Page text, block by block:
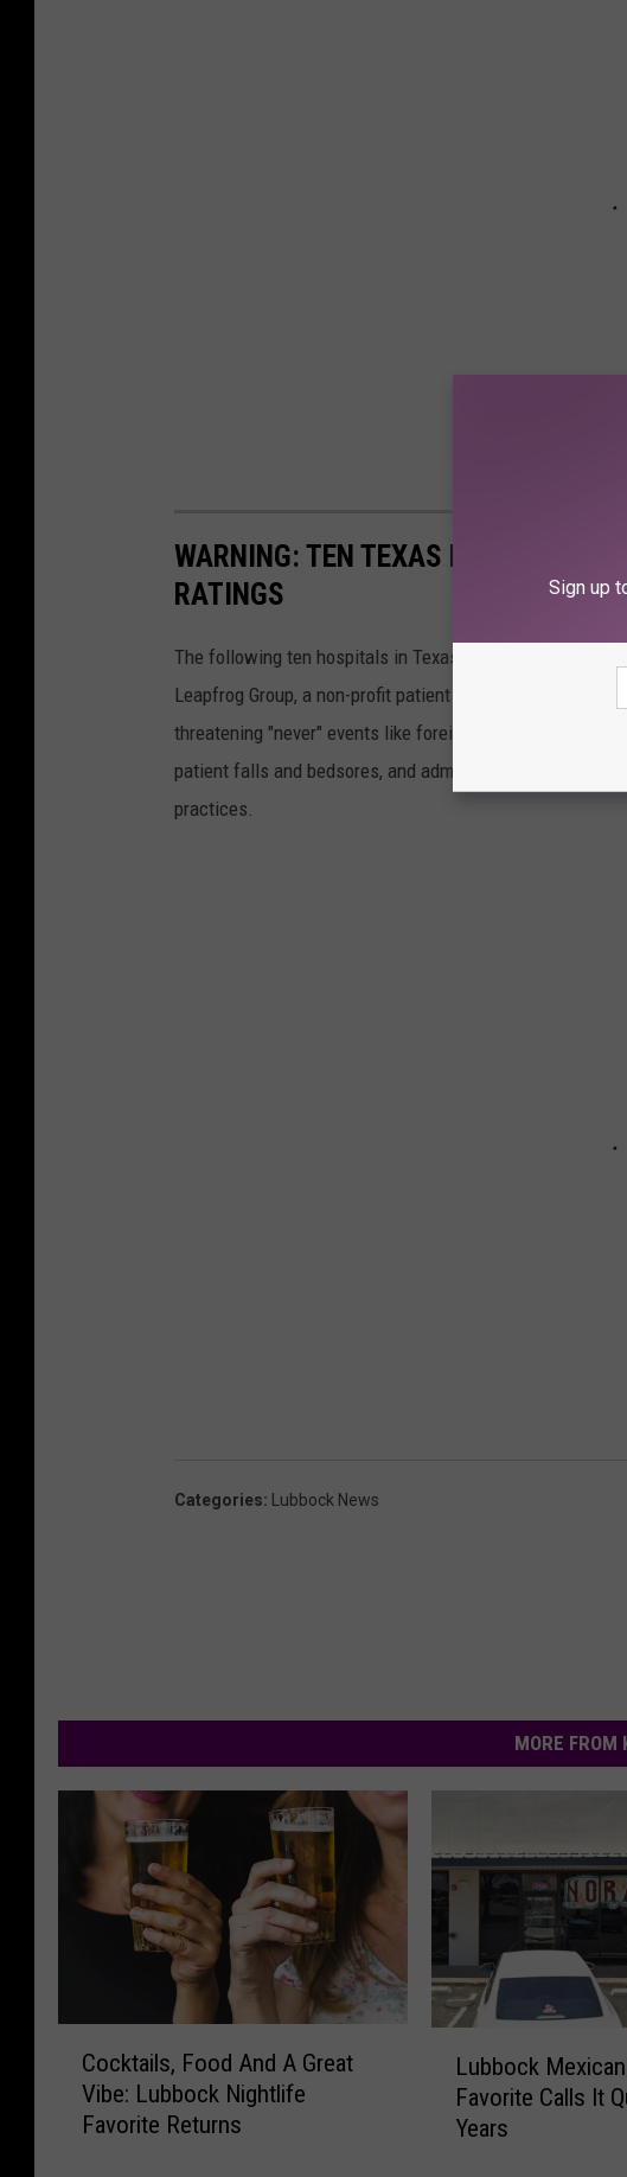
WARNING: TEN TEXAS HOSPITALS
RATINGS
The following ten hospitals in Texas received dismal "D"
Leapfrog Group, a non-profit patient advocacy
threatening "never" events like foreign objects being left
patient falls and bedsores, and administrative problems
practices.
Categories: Lubbock News
MORE FROM
Cocktails, Food And A Great
Vibe: Lubbock Nightlife
Favorite Returns
Lubbock
Favorite Calls It
Years
Sign up